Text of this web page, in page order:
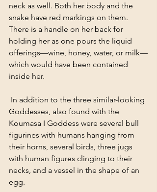
neck as well. Both her body and the
snake have red markings on them.
There is a handle on her back for
holding her as one pours the liquid
offerings—wine, honey, water, or milk—
which would have been contained
inside her.
In addition to the three similar-looking
Goddesses, also found with the
Koumasa I Goddess were several bull
figurines with humans hanging from
their horns, several birds, three jugs
with human figures clinging to their
necks, and a vessel in the shape of an
egg.